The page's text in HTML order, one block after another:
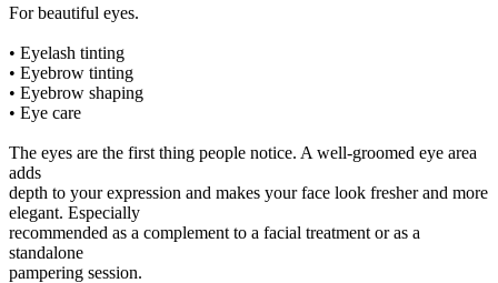
For beautiful eyes.
• Eyelash tinting
• Eyebrow tinting
• Eyebrow shaping
• Eye care
The eyes are the first thing people notice. A well-groomed eye area
adds
depth to your expression and makes your face look fresher and more
elegant. Especially
recommended as a complement to a facial treatment or as a
standalone
pampering session.